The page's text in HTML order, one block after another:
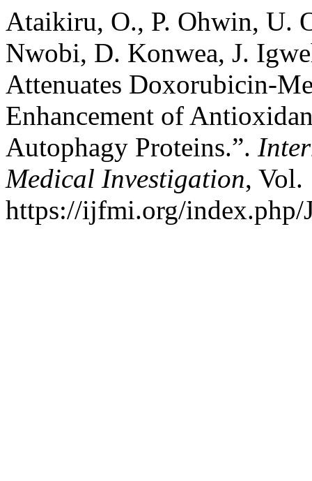
Ataikiru, O., P. Ohwin, U.
Nwobi, D. Konwea, J.
Attenuates Doxorubicin-
Enhancement of
Autophagy Proteins.”.
Medical Investigation, Vol.
https://ijfmi.org/index.php/